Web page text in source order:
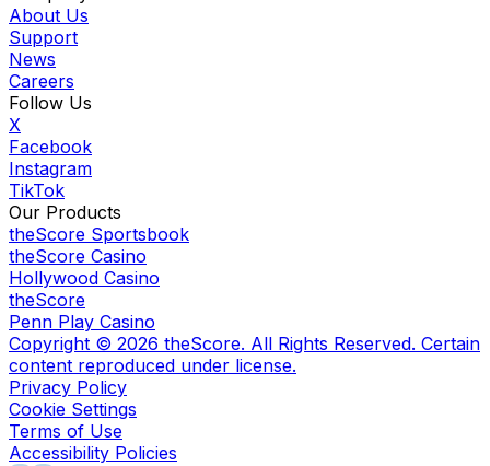
About Us
Support
News
Careers
Follow Us
X
Facebook
Instagram
TikTok
Our Products
theScore Sportsbook
theScore Casino
Hollywood Casino
theScore
Penn Play Casino
Copyright © 2026 theScore. All Rights Reserved. Certain
content reproduced under license.
Privacy Policy
Cookie Settings
Terms of Use
Accessibility Policies